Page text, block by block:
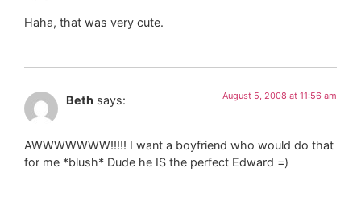
Haha, that was very cute.
Beth says: August 5, 2008 at 11:56 am
AWWWWWWW!!!!! I want a boyfriend who would do that
for me *blush* Dude he IS the perfect Edward =)